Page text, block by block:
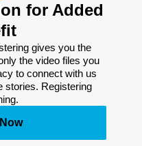
for Added
gives you the
the video files you
to connect with us
stories. Registering